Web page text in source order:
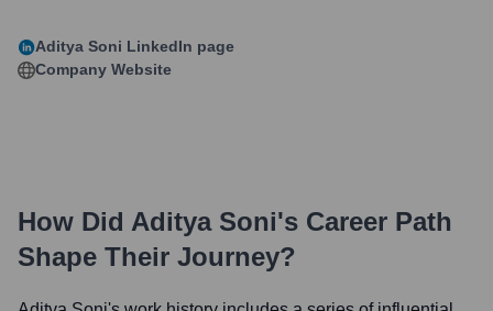
Aditya Soni LinkedIn page
Company Website
How Did Aditya Soni's Career Path
Shape Their Journey?